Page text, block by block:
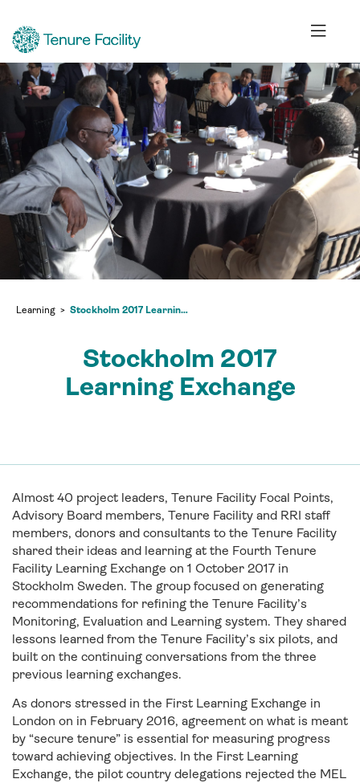
Learning Stockholm 2017 Learning Exchange
Stockholm 2017
Learning Exchange
Almost 40 project leaders, Tenure Facility Focal Points,
Advisory Board members, Tenure Facility and RRI staff
members, donors and consultants to the Tenure Facility
shared their ideas and learning at the Fourth Tenure
Facility Learning Exchange on 1 October 2017 in
Stockholm Sweden. The group focused on generating
recommendations for refining the Tenure Facility’s
Monitoring, Evaluation and Learning system. They shared
lessons learned from the Tenure Facility’s six pilots, and
built on the continuing conversations from the three
previous learning exchanges.
As donors stressed in the First Learning Exchange in
London on in February 2016, agreement on what is meant
by “secure tenure” is essential for measuring progress
toward achieving objectives. In the First Learning
Exchange, the pilot country delegations rejected the MEL